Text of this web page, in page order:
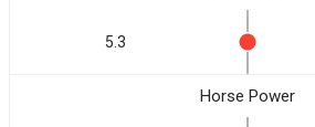
5.3
Horse Power